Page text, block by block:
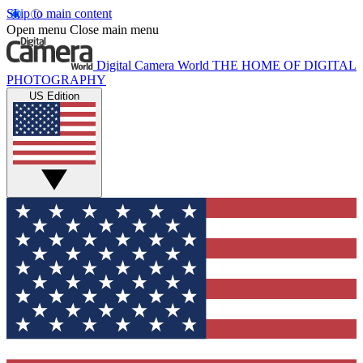
Skip to main content
Open menu Close main menu
Digital Camera World THE HOME OF DIGITAL
PHOTOGRAPHY
US Edition